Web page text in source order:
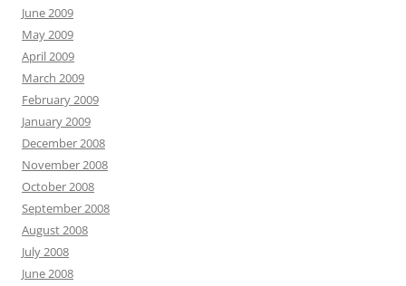
June 2009
May 2009
April 2009
March 2009
February 2009
January 2009
December 2008
November 2008
October 2008
September 2008
August 2008
July 2008
June 2008